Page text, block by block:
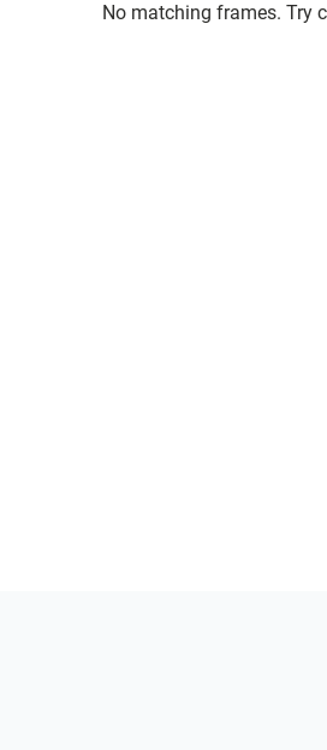
No matching frames. Try